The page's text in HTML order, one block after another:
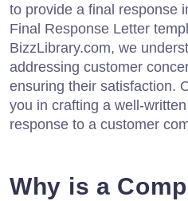
to provide a final response
Final Response Letter
BizzLibrary.com, we
addressing customer
ensuring their satisfaction.
you in crafting a well-
response to a customer
Why is a